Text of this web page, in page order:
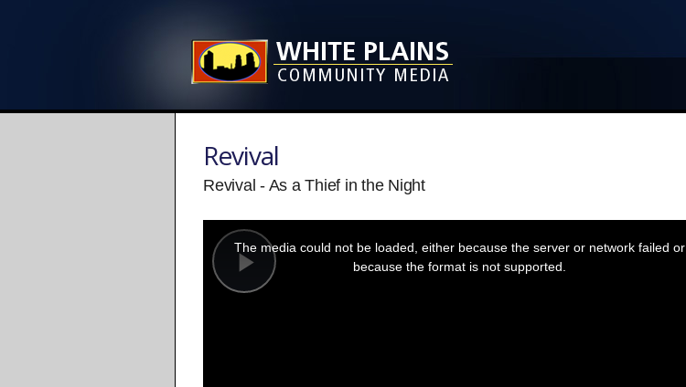
Revival
Revival - As a Thief in the Night
Play
modal
window.
The media could not be loaded, either because the server or network failed or
because the format is not supported.